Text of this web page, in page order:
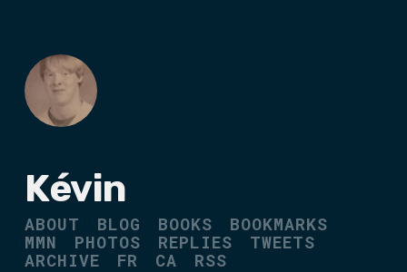
Kévin
ABOUT BLOG BOOKS
BOOKMARKS
MMN
PHOTOS REPLIES
TWEETS
ARCHIVE
FR CA RSS